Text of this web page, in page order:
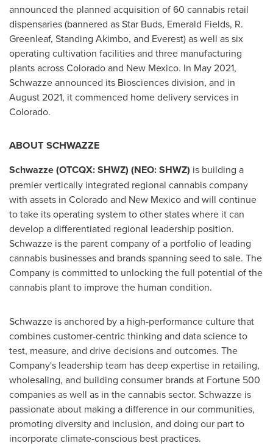
announced the planned acquisition of 60 cannabis retail
dispensaries (bannered as Star Buds, Emerald Fields, R.
Greenleaf, Standing Akimbo, and Everest) as well as six
operating cultivation facilities and three manufacturing
plants acrossColoradoand New Mexico. In May 2021,
Schwazze announced its Biosciences division, and in
August 2021, it commenced home delivery services in
Colorado.
ABOUT SCHWAZZE
Schwazze (OTCQX: SHWZ) (NEO: SHWZ) is building a
premier vertically integrated regional cannabis company
with assets in Coloradoand New Mexicoand will continue
to take its operating system to other states where it can
develop a differentiated regional leadership position.
Schwazze is the parent company of a portfolio of leading
cannabis businesses and brands spanning seed to sale. The
Company is committed to unlocking the full potential of the
cannabis plant to improve the human condition.
Schwazze is anchored by a high-performance culture that
combines customer-centric thinking and data science to
test, measure, and drive decisions and outcomes. The
Company's leadership team has deep expertise in retailing,
wholesaling, and building consumer brands at Fortune 500
companies as well as in the cannabis sector. Schwazze is
passionate about making a difference in our communities,
promoting diversity and inclusion, and doing our part to
incorporate climate-conscious best practices.